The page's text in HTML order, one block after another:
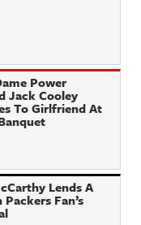
Power
Jack Cooley
To Girlfriend At
Lends A
Fan’s